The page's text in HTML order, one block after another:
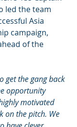
led the team
Asia
campaign,
of the
get the gang back
opportunity
motivated
on the pitch. We